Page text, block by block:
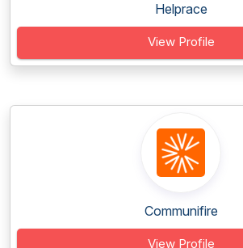
Helprace
View Profile
Communifire
View Profile